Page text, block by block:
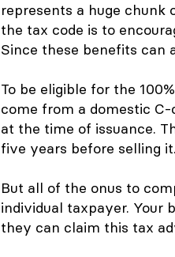
represents a huge chunk
the tax code is to
Since these benefits can
To be eligible for the
come from a domestic
at the time of issuance.
five years before selling it.
But all of the onus to
individual taxpayer. Your
they can claim this tax